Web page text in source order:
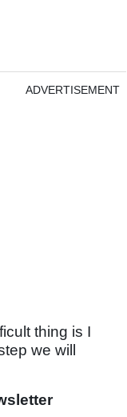
ADVERTISEMENT
thing is I
we will